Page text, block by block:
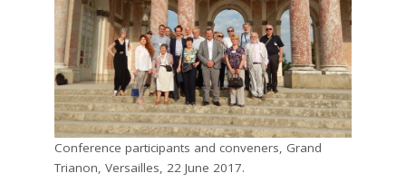
Conference participants and conveners, Grand
Trianon, Versailles, 22 June 2017.